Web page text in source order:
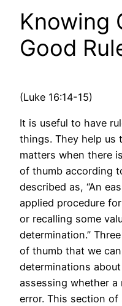
Knowing
Good
(Luke 16:14-15)
It is useful to have
things. They help us
matters when there
of thumb according
described as, “An
applied procedure
or recalling some
determination.”
of thumb that we
determinations
assessing whether
error. This section